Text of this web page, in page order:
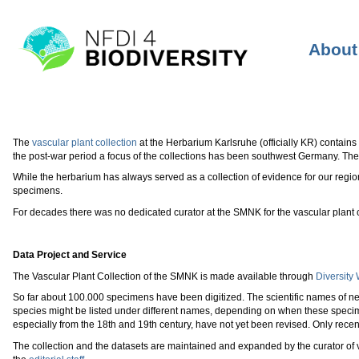
The vascular plant collection at the Herbarium Karlsruhe (officially KR)
the post-war period a focus of the collections has been southwest Germany.
While the herbarium has always served as a collection of evidence for our
specimens.
For decades there was no dedicated curator at the SMNK for the vascular
Data Project and Service
The Vascular Plant Collection of the SMNK is made available through Diversity
So far about 100.000 specimens have been digitized. The scientific names of
species might be listed under different names, depending on when these
especially from the 18th and 19th century, have not yet been revised. Only
The collection and the datasets are maintained and expanded by the curator